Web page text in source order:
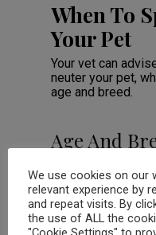
When To
Your Pet
Your vet can
neuter your pet,
age and breed.
Age And
Age and breed
determining when
It’s essential to
of each animal, as
We use cookies on our
relevant experience by
and repeat visits. By
the use of ALL the